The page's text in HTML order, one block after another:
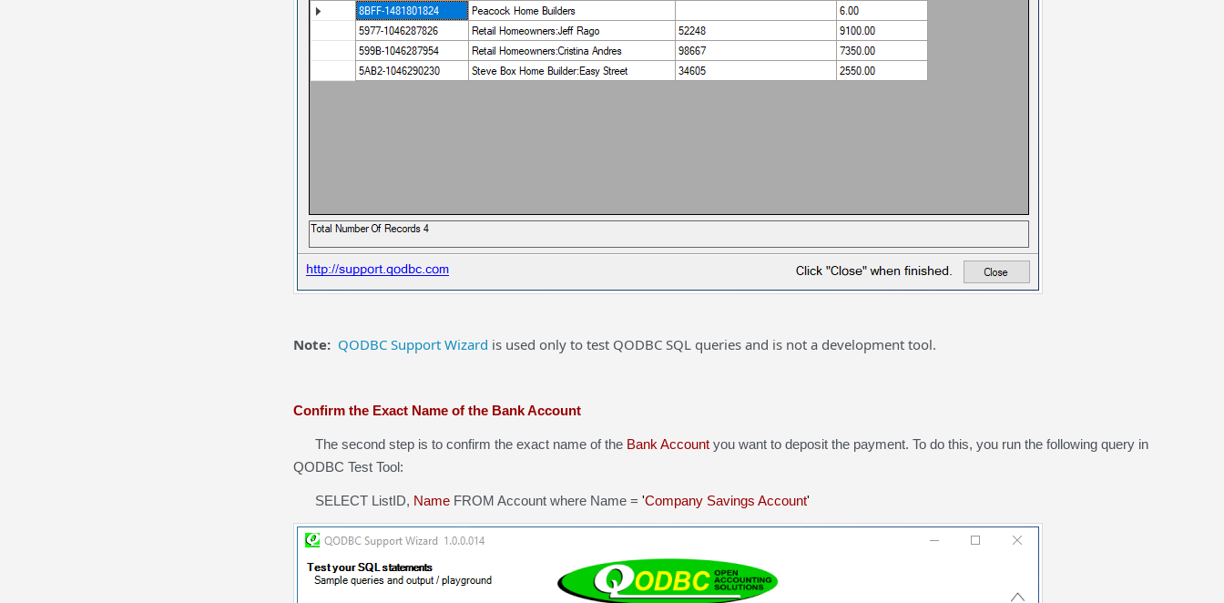
Note: QODBC Support Wizard is used only to test QODBC SQL queries and is not a development tool.
Confirm the Exact Name of the Bank Account
The second step is to confirm the exact name of the Bank Account you want to deposit the payment. To do this, you run the following query in
QODBC Test Tool:
SELECT ListID, Name FROM Account where Name = 'Company Savings Account'